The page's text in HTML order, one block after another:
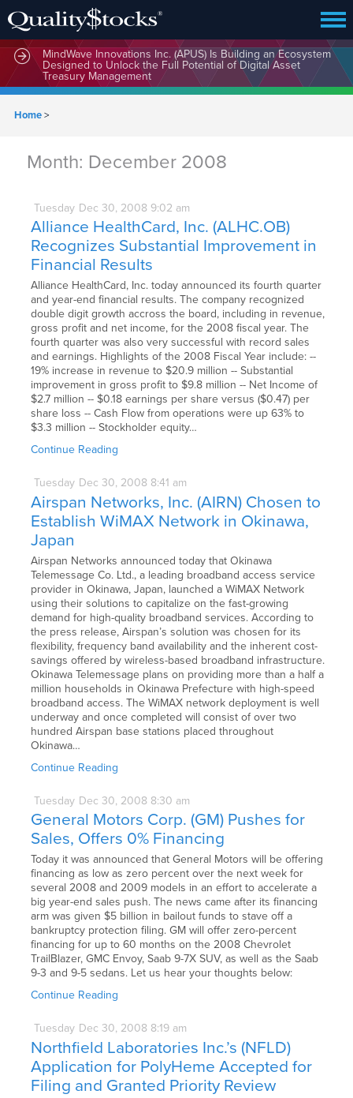
MindWave Innovations Inc. (APUS) Is Building an Ecosystem
Designed to Unlock the Full Potential of Digital Asset
Treasury Management
Home>
Month: December 2008
Tuesday Dec 30, 2008 9:02 am
Alliance HealthCard, Inc. (ALHC.OB)
Recognizes Substantial Improvement in
Financial Results
Alliance HealthCard, Inc. today announced its fourth quarter
and year-end financial results. The company recognized
double digit growth accross the board, including in revenue,
gross profit and net income, for the 2008 fiscal year. The
fourth quarter was also very successful with record sales
and earnings. Highlights of the 2008 Fiscal Year include: --
19% increase in revenue to $20.9 million -- Substantial
improvement in gross profit to $9.8 million -- Net Income of
$2.7 million -- $0.18 earnings per share versus ($0.47) per
share loss -- Cash Flow from operations were up 63% to
$3.3 million -- Stockholder equity…
Continue Reading
Tuesday Dec 30, 2008 8:41 am
Airspan Networks, Inc. (AIRN) Chosen to
Establish WiMAX Network in Okinawa,
Japan
Airspan Networks announced today that Okinawa
Telemessage Co. Ltd., a leading broadband access service
provider in Okinawa, Japan, launched a WiMAX Network
using their solutions to capitalize on the fast-growing
demand for high-quality broadband services. According to
the press release, Airspan’s solution was chosen for its
flexibility, frequency band availability and the inherent cost-
savings offered by wireless-based broadband infrastructure.
Okinawa Telemessage plans on providing more than a half a
million households in Okinawa Prefecture with high-speed
broadband access. The WiMAX network deployment is well
underway and once completed will consist of over two
hundred Airspan base stations placed throughout
Okinawa…
Continue Reading
Tuesday Dec 30, 2008 8:30 am
General Motors Corp. (GM) Pushes for
Sales, Offers 0% Financing
Today it was announced that General Motors will be offering
financing as low as zero percent over the next week for
several 2008 and 2009 models in an effort to accelerate a
big year-end sales push. The news came after its financing
arm was given $5 billion in bailout funds to stave off a
bankruptcy protection filing. GM will offer zero-percent
financing for up to 60 months on the 2008 Chevrolet
TrailBlazer, GMC Envoy, Saab 9-7X SUV, as well as the Saab
9-3 and 9-5 sedans. Let us hear your thoughts below:
Continue Reading
Tuesday Dec 30, 2008 8:19 am
Northfield Laboratories Inc.’s (NFLD)
Application for PolyHeme Accepted for
Filing and Granted Priority Review